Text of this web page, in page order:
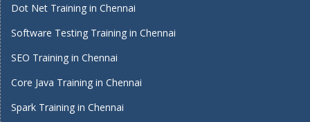
Dot Net Training in Chennai
Software Testing Training in Chennai
SEO Training in Chennai
Core Java Training in Chennai
Spark Training in Chennai